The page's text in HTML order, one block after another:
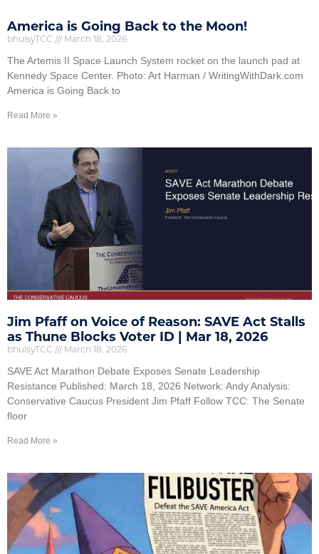
America is Going Back to the Moon!
bhulsyTCC
March 18, 2026
The Artemis II Space Launch System rocket on the launch pad at
Kennedy Space Center. Photo: Art Harman / WritingWithDark.com
America is Going Back to
Read More »
Jim Pfaff on Voice of Reason: SAVE Act Stalls
as Thune Blocks Voter ID | Mar 18, 2026
bhulsyTCC
March 18, 2026
SAVE Act Marathon Debate Exposes Senate Leadership
Resistance Published: March 18, 2026 Network: Andy Analysis:
Conservative Caucus President Jim Pfaff Follow TCC: The Senate
floor
Read More »